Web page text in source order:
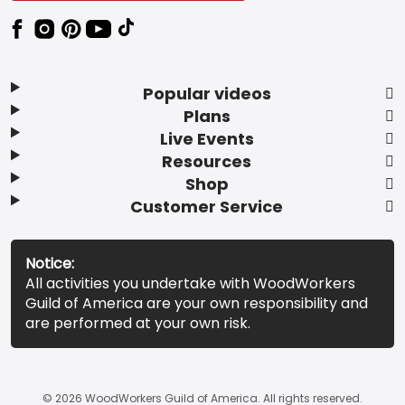
Popular videos
Plans
Live Events
Resources
Shop
Customer Service
Notice:
All activities you undertake with WoodWorkers
Guild of America are your own responsibility and
are performed at your own risk.
© 2026 WoodWorkers Guild of America. All rights reserved.